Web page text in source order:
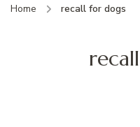
Home recall for dogs